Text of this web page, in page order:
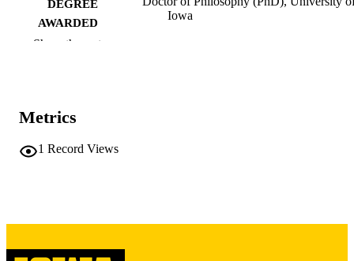
DEGREE
AWARDED
Iowa
Show the rest
Metrics
1 Record Views